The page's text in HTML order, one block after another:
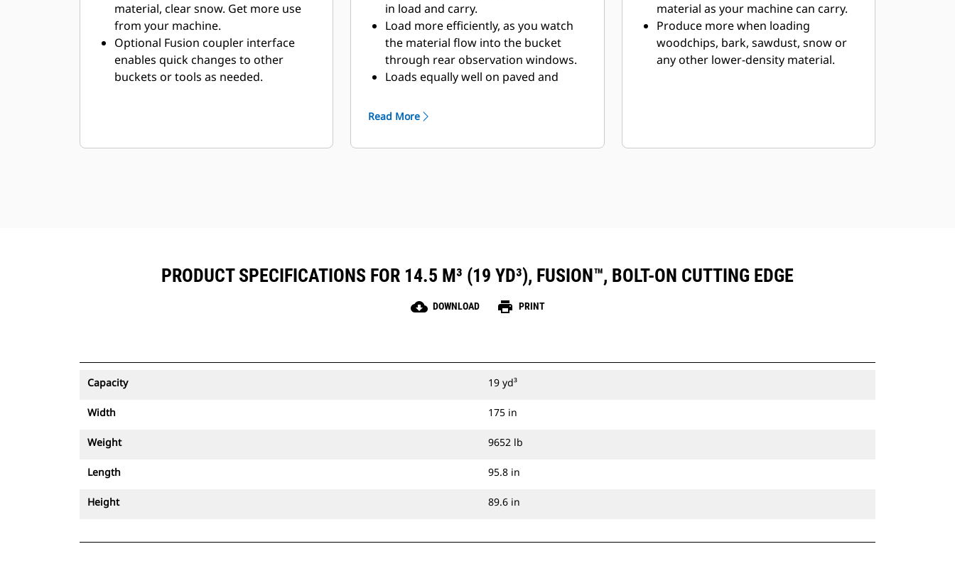
material, clear snow. Get more use
from your machine.
Optional Fusion coupler interface
enables quick changes to other
buckets or tools as needed.
in load and carry.
Load more efficiently, as you watch
the material flow into the bucket
through rear observation windows.
Loads equally well on paved and
Read More
material as your machine can carry.
Produce more when loading
woodchips, bark, sawdust, snow or
any other lower-density material.
PRODUCT SPECIFICATIONS FOR 14.5 M³ (19 YD³), FUSION™, BOLT-ON CUTTING EDGE
cloud_download DOWNLOAD print PRINT
Capacity 19 yd³
Width 175 in
Weight 9652 lb
Length 95.8 in
Height 89.6 in